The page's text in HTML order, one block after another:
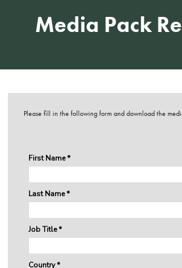
Media Pack
Please fill in the following form and download the